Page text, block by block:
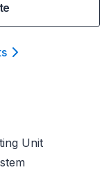
s
Unit